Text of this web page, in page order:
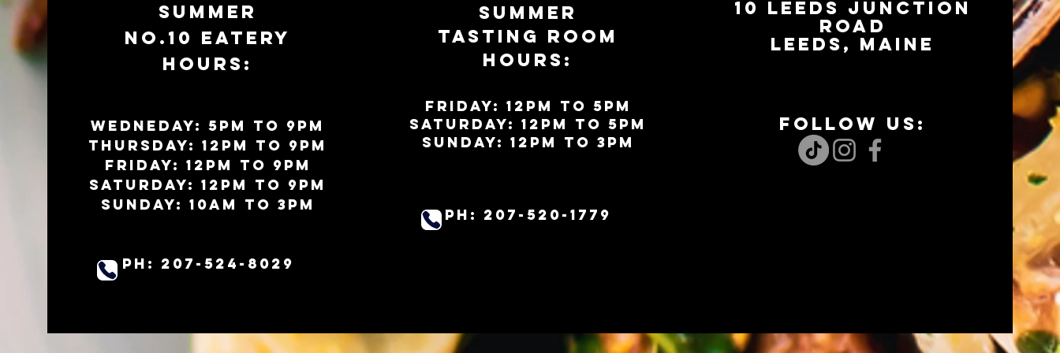
SUMMER
No.10 EATERy
HOURS:
WEDNEDAY: 5PM to 9PM
Thursday: 12PM to 9PM
Friday: 12pm to 9pm
Saturday: 12pm to 9pm
Sunday: 10am to 3pm
PH: 207-524-8029
Summer
Tasting Room
Hours:
Friday: 12PM to 5PM
Saturday: 12pm to 5pm
SundaY: 12PM to 3pm
PH: 207-520-1779
10 LEEDS JUNCTION
RoaD
LEEDS, Maine
FOLLOW US: